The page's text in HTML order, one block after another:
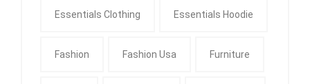
Essentials Clothing Essentials Hoodie
Fashion Fashion Usa Furniture